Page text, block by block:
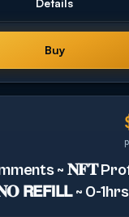
Details
Buy
~ 𝐍𝐅𝐓
𝗥𝗘𝗙𝗜𝗟𝗟 ~ 0-1hrs